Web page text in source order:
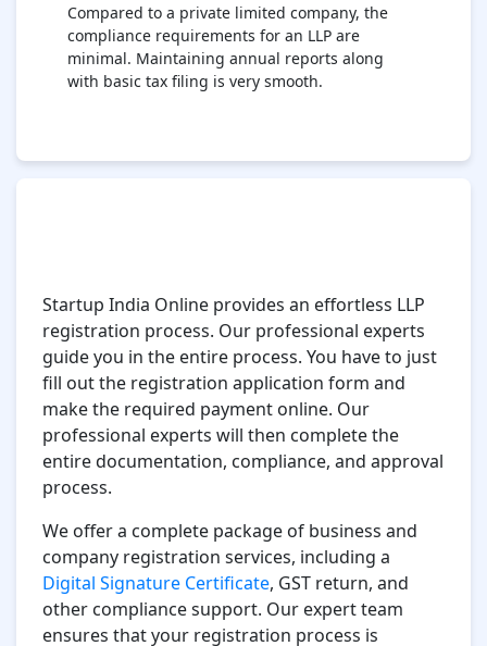
Compared to a private limited company, the
compliance requirements for an LLP are
minimal. Maintaining annual reports along
with basic tax filing is very smooth.
Startup India Online provides an effortless LLP
registration process. Our professional experts
guide you in the entire process. You have to just
fill out the registration application form and
make the required payment online. Our
professional experts will then complete the
entire documentation, compliance, and approval
process.
We offer a complete package of business and
company registration services, including a
Digital Signature Certificate, GST return, and
other compliance support. Our expert team
ensures that your registration process is